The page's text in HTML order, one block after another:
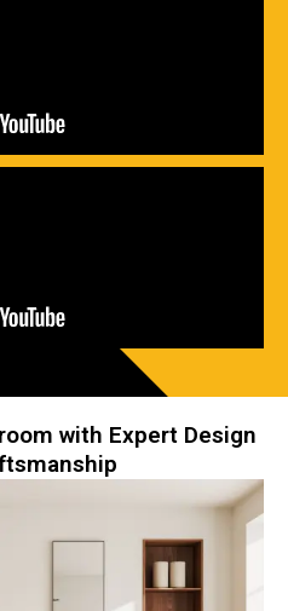
with Expert Design